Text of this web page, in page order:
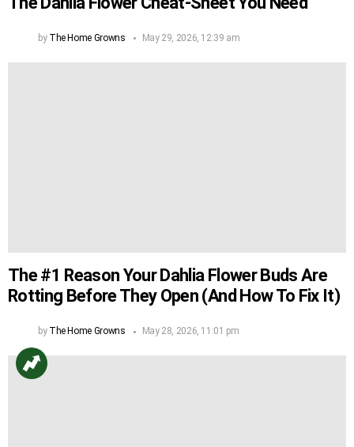
by The Home Growns May 29, 2026, 12:39 am
The #1 Reason Your Dahlia Flower Buds Are
Rotting Before They Open (And How To Fix It)
by The Home Growns May 28, 2026, 11:01 pm